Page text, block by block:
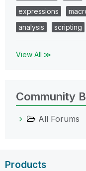
expressions
analysis
scripting
View All ≫
Community
All Forums
Products